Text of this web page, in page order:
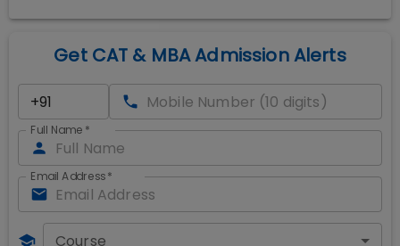
Get CAT & MBA Admission Alerts
Full Name *
Email Address*
Course